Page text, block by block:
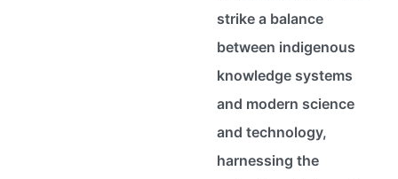
strike a balance
between indigenous
knowledge systems
and modern science
and technology,
harnessing the